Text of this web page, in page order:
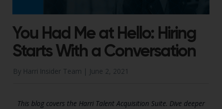
You Had Me at Hello: Hiring
Starts With a Conversation
By Harri Insider Team | June 2, 2021
This blog covers the Harri Talent Acquisition Suite. Dive deeper